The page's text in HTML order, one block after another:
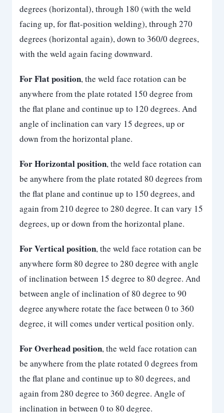
degrees (horizontal), through 180 (with the weld
facing up, for flat-position welding), through 270
degrees (horizontal again), down to 360/0 degrees,
with the weld again facing downward.
For Flat position, the weld face rotation can be
anywhere from the plate rotated 150 degree from
the flat plane and continue up to 120 degrees. And
angle of inclination can vary 15 degrees, up or
down from the horizontal plane.
For Horizontal position, the weld face rotation can
be anywhere from the plate rotated 80 degrees from
the flat plane and continue up to 150 degrees, and
again from 210 degree to 280 degree. It can vary 15
degrees, up or down from the horizontal plane.
For Vertical position, the weld face rotation can be
anywhere form 80 degree to 280 degree with angle
of inclination between 15 degree to 80 degree. And
between angle of inclination of 80 degree to 90
degree anywhere rotate the face between 0 to 360
degree, it will comes under vertical position only.
For Overhead position, the weld face rotation can
be anywhere from the plate rotated 0 degrees from
the flat plane and continue up to 80 degrees, and
again from 280 degree to 360 degree. Angle of
inclination in between 0 to 80 degree.